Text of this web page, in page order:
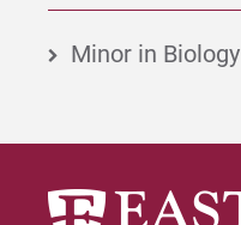
Minor in Biology